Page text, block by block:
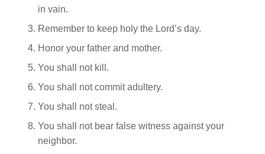
in vain.
Remember to keep holy the Lord’s day.
Honor your father and mother.
You shall not kill.
You shall not commit adultery.
You shall not steal.
You shall not bear false witness against your
neighbor.